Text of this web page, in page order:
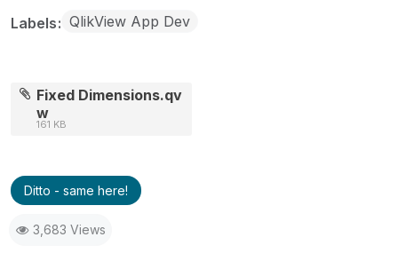
Labels QlikView App Dev
Fixed Dimensions.qv
w
161 KB
Ditto - same here!
3,683 Views